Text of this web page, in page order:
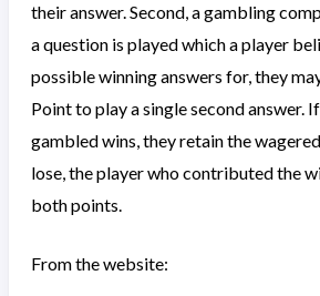
their answer. Second, a gambling
a question is played which a player
possible winning answers for, they
Point to play a single second answer.
gambled wins, they retain the
lose, the player who contributed the
both points.
From the website: